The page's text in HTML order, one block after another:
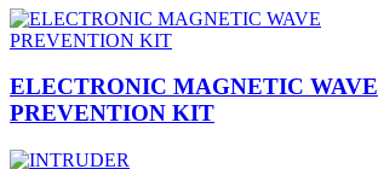
ELECTRONIC MAGNETIC WAVE
PREVENTION KIT